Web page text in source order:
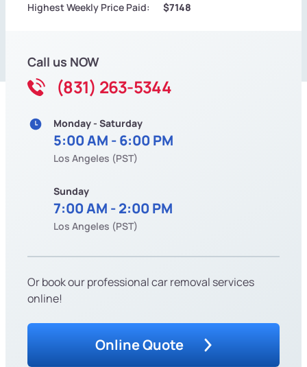
Highest Weekly Price Paid: $7148
Call us NOW
(831) 263-5344
Monday - Saturday
5:00 AM - 6:00 PM
Los Angeles (PST)
Sunday
7:00 AM - 2:00 PM
Los Angeles (PST)
Or book our professional car removal services
online!
Online Quote